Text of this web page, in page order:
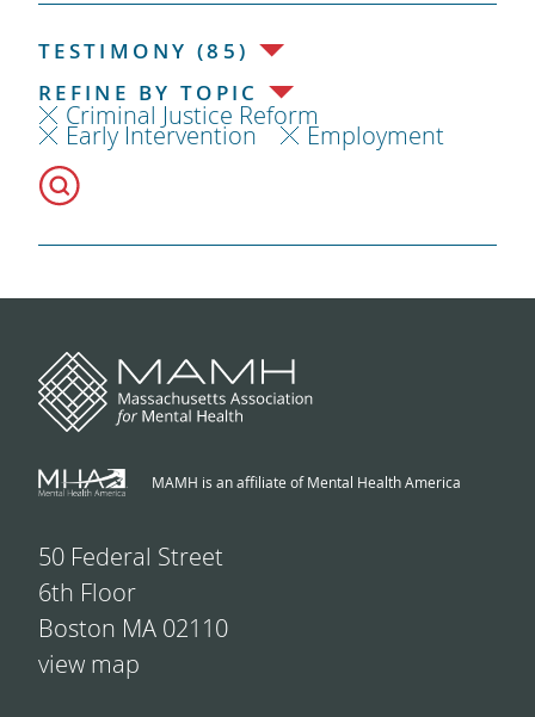
TESTIMONY (85)
REFINE BY TOPIC
Criminal Justice Reform
Early Intervention Employment
MAMH is an affiliate of Mental Health America
50 Federal Street
6th Floor
Boston MA 02110
view map